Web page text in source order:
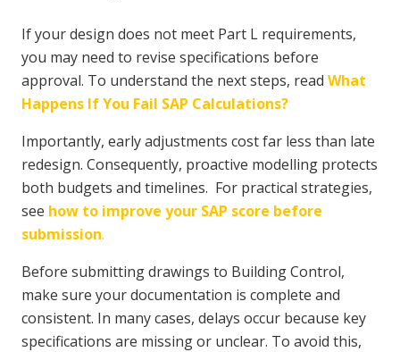
If your design does not meet Part L requirements,
you may need to revise specifications before
approval. To understand the next steps, read What
Happens If You Fail SAP Calculations?
Importantly, early adjustments cost far less than late
redesign. Consequently, proactive modelling protects
both budgets and timelines. For practical strategies,
see how to improve your SAP score before
submission.
Before submitting drawings to Building Control,
make sure your documentation is complete and
consistent. In many cases, delays occur because key
specifications are missing or unclear. To avoid this,